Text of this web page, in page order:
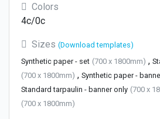
Colors
4c/0c
Sizes (Download templates)
Synthetic paper - set (700 x 1800mm) ,
(700 x 1800mm) , Synthetic paper -
Standard tarpaulin - banner only (700 x
(700 x 1800mm)